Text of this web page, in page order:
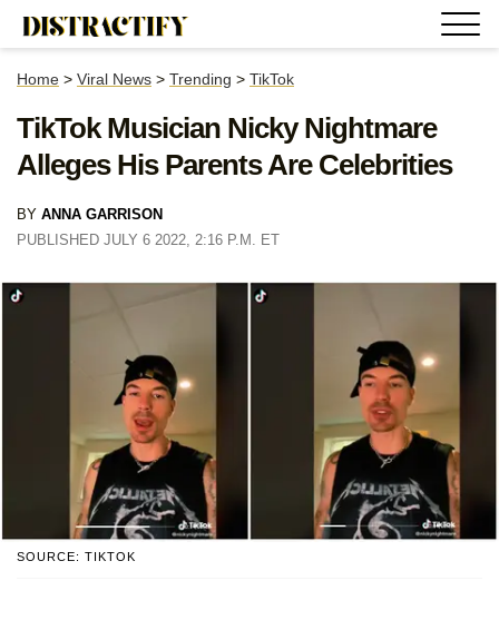
Home > Viral News > Trending > TikTok
TikTok Musician Nicky Nightmare
Alleges His Parents Are Celebrities
BY ANNA GARRISON
PUBLISHED JULY 6 2022, 2:16 P.M. ET
SOURCE: TIKTOK